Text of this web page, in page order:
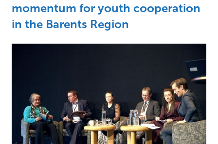
momentum for youth cooperation
in the Barents Region